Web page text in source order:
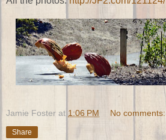
Jamie Foster at 1:06 PM No comments:
Share